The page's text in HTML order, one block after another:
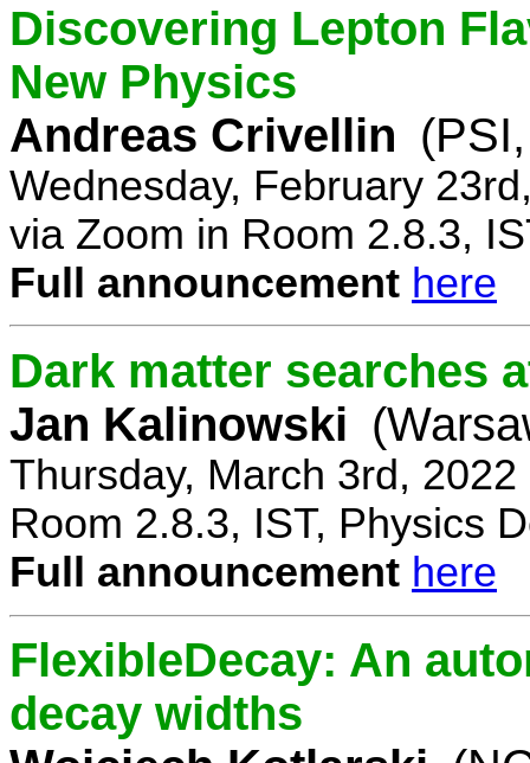
Discovering Lepton
New Physics
Andreas Crivellin
Wednesday, February
via Zoom in Room 2.8.3,
Full announcement here
Dark matter searches
Jan Kalinowski
Thursday, March 3rd,
Room 2.8.3, IST, Physics
Full announcement here
FlexibleDecay: An
decay widths